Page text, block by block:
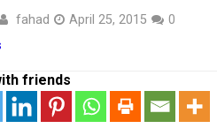
fahad April 25, 2015
0
friends